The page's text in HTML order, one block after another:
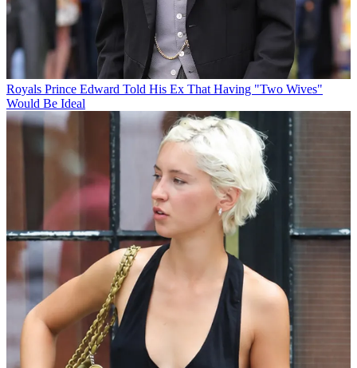
Royals Prince Edward Told His Ex That Having "Two Wives"
Would Be Ideal